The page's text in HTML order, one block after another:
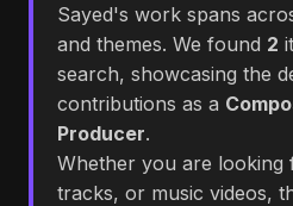
Sayed's work spans
and themes. We found 2
search, showcasing the
contributions as a
Producer.
Whether you are looking
tracks, or music videos,